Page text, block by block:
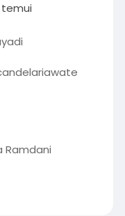
temui
Ramdani